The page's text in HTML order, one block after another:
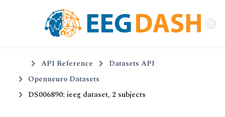
API Reference
Datasets API
Openneuro Datasets
DS006890: ieeg dataset, 2 subjects